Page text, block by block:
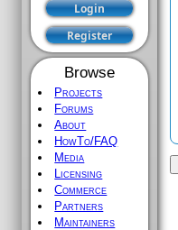
Browse
Projects
Forums
About
HowTo/FAQ
Media
Licensing
Commerce
Partners
Maintainers